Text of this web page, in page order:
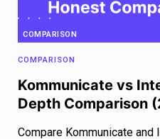
COMPARISON
COMPARISON
Kommunicate vs
Depth Comparison
Compare Kommunicate